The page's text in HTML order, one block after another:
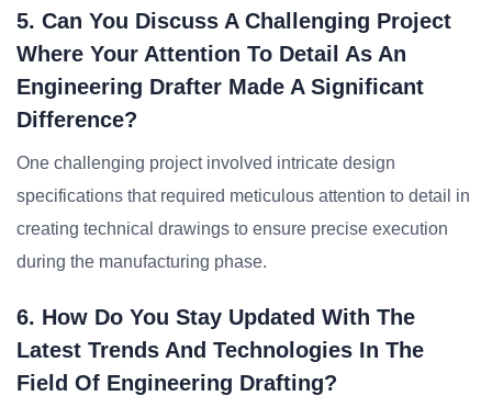
5. Can You Discuss A Challenging Project
Where Your Attention To Detail As An
Engineering Drafter Made A Significant
Difference?
One challenging project involved intricate design
specifications that required meticulous attention to detail in
creating technical drawings to ensure precise execution
during the manufacturing phase.
6. How Do You Stay Updated With The
Latest Trends And Technologies In The
Field Of Engineering Drafting?